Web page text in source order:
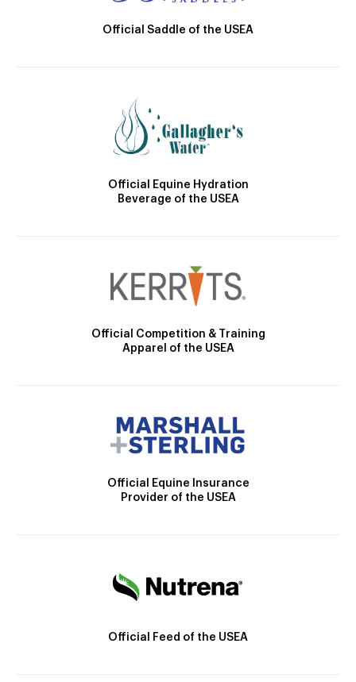
Official Saddle of the USEA
Official Equine Hydration
Beverage of the USEA
Official Competition & Training
Apparel of the USEA
Official Equine Insurance
Provider of the USEA
Official Feed of the USEA